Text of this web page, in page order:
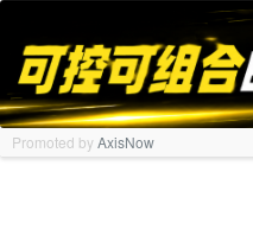
Promoted byAxisNow